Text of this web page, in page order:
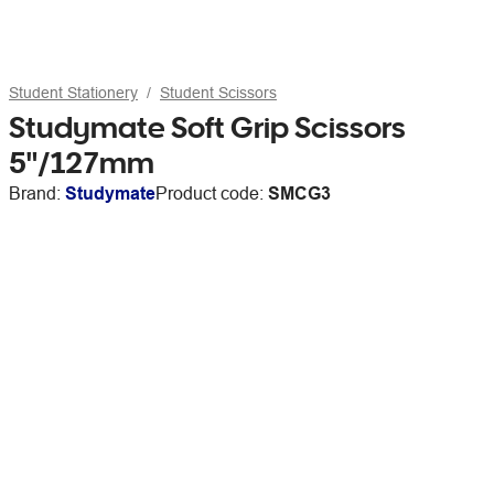
Student Stationery Student Scissors
Studymate Soft Grip Scissors
5"/127mm
Brand: StudymateProduct code: SMCG3